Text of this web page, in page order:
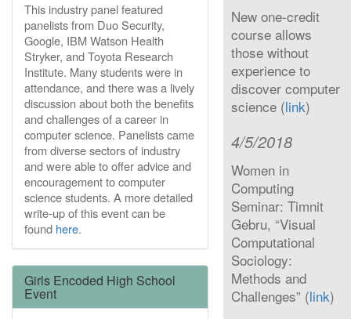
This industry panel featured
panelists from Duo Security,
Google, IBM Watson Health
Stryker, and Toyota Research
Institute. Many students were in
attendance, and there was a lively
discussion about both the benefits
and challenges of a career in
computer science. Panelists came
from diverse sectors of industry
and were able to offer advice and
encouragement to computer
science students. A more detailed
write-up of this event can be
found here.
Girls Encoded High School
Event
New one-credit
course allows
those without
experience to
discover computer
science (link)
4/5/2018
Women in
Computing
Seminar: Timnit
Gebru, “Visual
Computational
Sociology:
Methods and
Challenges” (link)